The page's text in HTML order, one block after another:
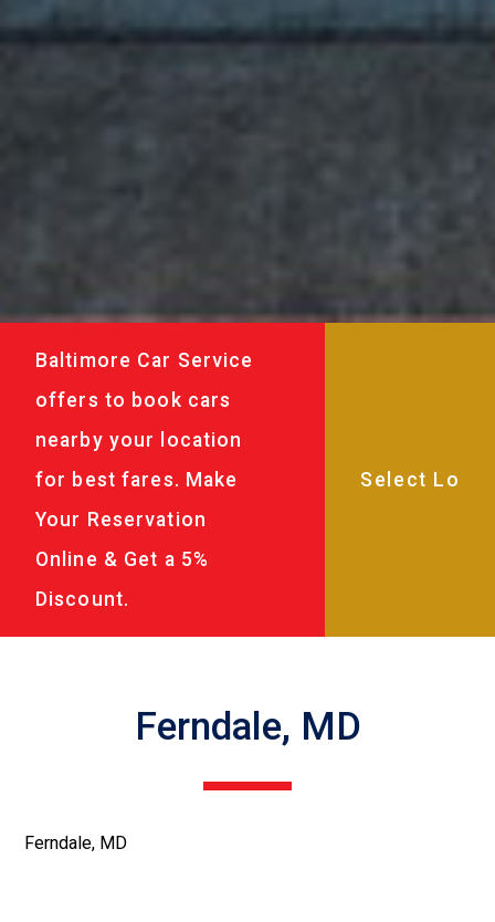
Baltimore Car Service
offers to book cars
nearby your location
for best fares. Make
Your Reservation
Online & Get a 5%
Discount.
Ferndale, MD
Ferndale, MD